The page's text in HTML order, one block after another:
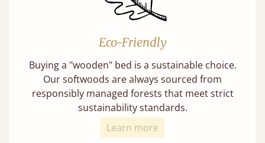
Eco-Friendly
Buying a "wooden" bed is a sustainable choice.
Our softwoods are always sourced from
responsibly managed forests that meet strict
sustainability standards.
Learn more